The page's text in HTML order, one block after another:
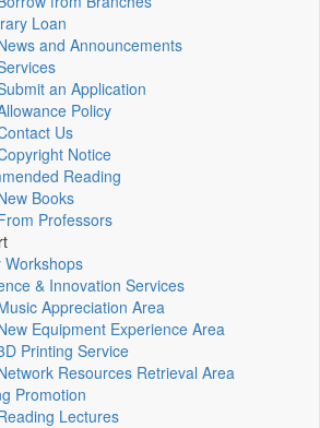
Loan
and Announcements
an Application
Policy
Us
Notice
Reading
Books
Professors
Workshops
& Innovation Services
Appreciation Area
Equipment Experience Area
Printing Service
Resources Retrieval Area
Promotion
Lectures